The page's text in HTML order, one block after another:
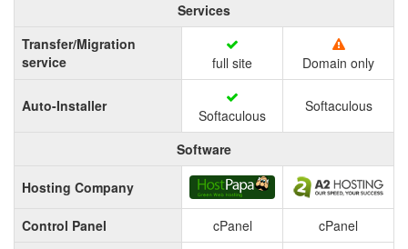
Services
Transfer/Migration
service
full site Domain only
Auto-Installer
Softaculous
Softaculous
Software
Hosting Company
Control Panel cPanel
cPanel